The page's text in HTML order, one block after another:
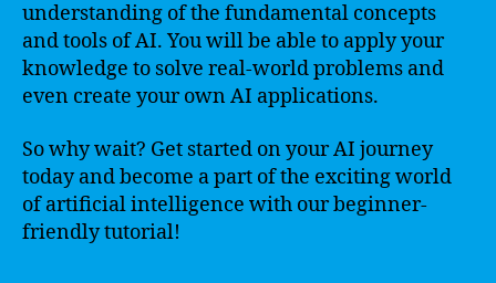
understanding of the fundamental concepts
and tools of AI. You will be able to apply your
knowledge to solve real-world problems and
even create your own AI applications.
So why wait? Get started on your AI journey
today and become a part of the exciting world
of artificial intelligence with our beginner-
friendly tutorial!